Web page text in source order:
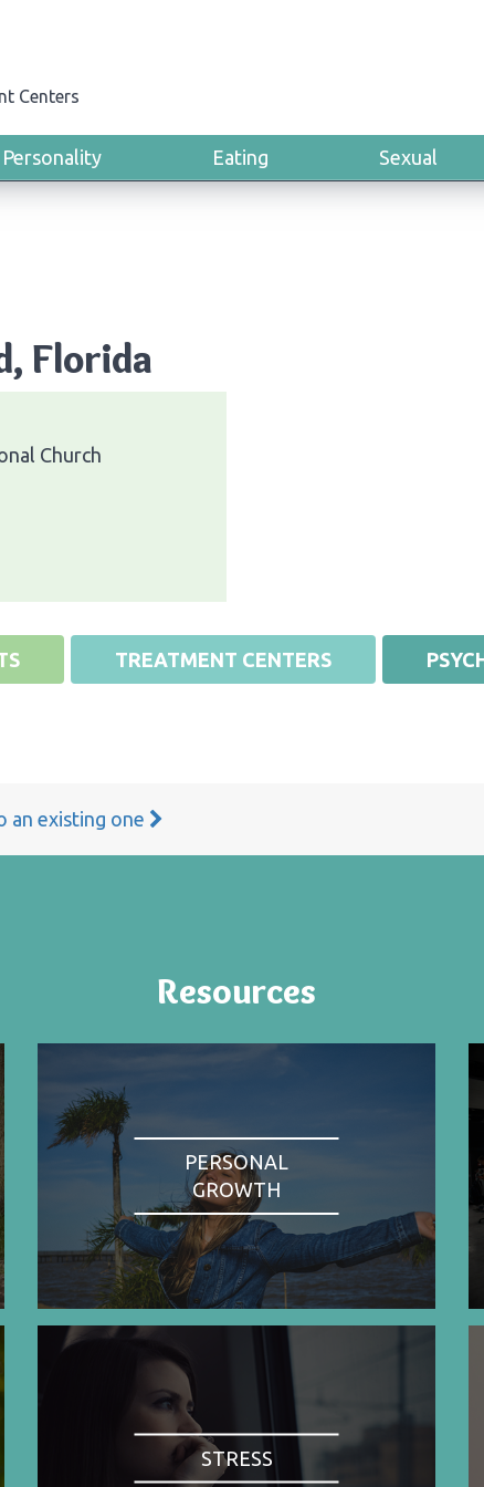
Centers
Personality Eating Sexual
Florida
Church
TREATMENT CENTERS
an existing one
Resources
PERSONAL
GROWTH
STRESS